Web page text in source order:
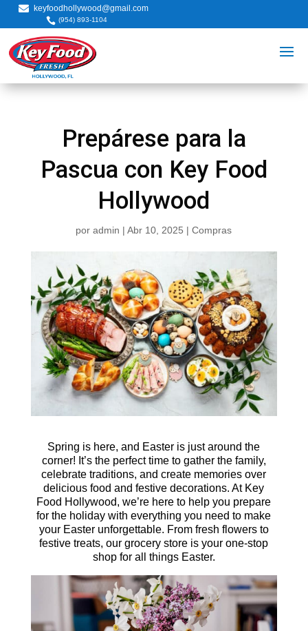

keyfoodhollywood@gmail.com
 (954) 893-1104
Prepárese para la
Pascua con Key Food
Hollywood
poradmin |Abr 10, 2025 |Compras
Spring is here, and Easter is just around the
corner! It’s the perfect time to gather the family,
celebrate traditions, and create memories over
delicious food and festive decorations. At Key
Food Hollywood, we’re here to help you prepare
for the holiday with everything you need to make
your Easter unforgettable. From fresh flowers to
festive treats, our grocery store is your one-stop
shop for all things Easter.